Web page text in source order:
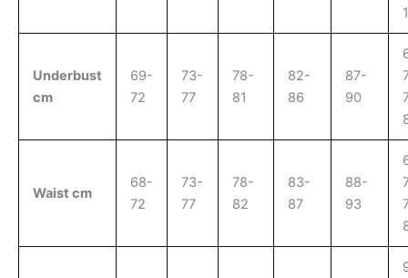
Underbust
cm
69-
72
73-
77
78-
81
82-
86
87-
90
Waist cm
68-
72
73-
77
78-
82
83-
87
88-
93